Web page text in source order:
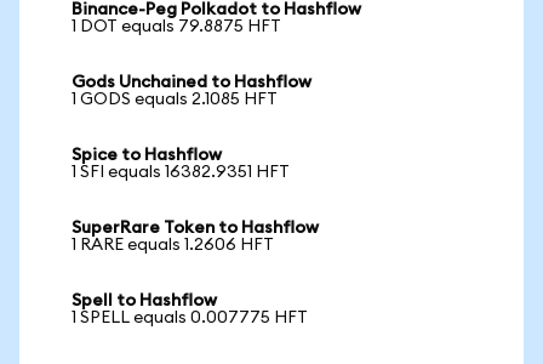
Binance-Peg Polkadot to Hashflow
1 DOT equals 79.8875 HFT
Gods Unchained to Hashflow
1 GODS equals 2.1085 HFT
Spice to Hashflow
1 SFI equals 16382.9351 HFT
SuperRare Token to Hashflow
1 RARE equals 1.2606 HFT
Spell to Hashflow
1 SPELL equals 0.007775 HFT